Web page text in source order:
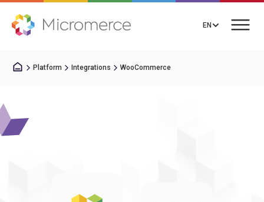
EN
Book a Call
Solutions
Platform Integrations WooCommerce